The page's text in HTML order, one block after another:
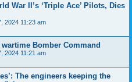
War II’s ‘Triple Ace’ Pilots, Dies
2024 11:23 am
Bomber Command
2024 11:21 am
The engineers keeping the